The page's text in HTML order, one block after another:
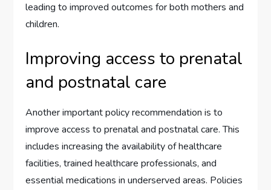
leading to improved outcomes for both mothers and
children.
Improving access to prenatal
and postnatal care
Another important policy recommendation is to
improve access to prenatal and postnatal care. This
includes increasing the availability of healthcare
facilities, trained healthcare professionals, and
essential medications in underserved areas. Policies